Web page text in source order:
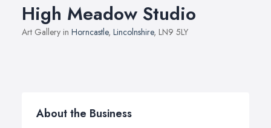
High Meadow Studio
Art Gallery in Horncastle, Lincolnshire, LN9 5LY
About the Business